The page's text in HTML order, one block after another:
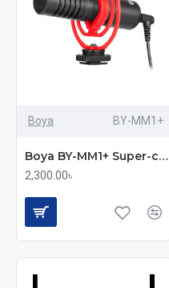
Boya BY-MM1+
Boya BY-MM1+ Super-cardioid Condenser Shotgun Microphone
2,300.00৳